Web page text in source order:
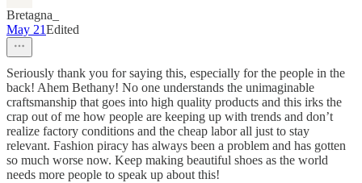
Bretagna_
May 21Edited
Seriously thank you for saying this, especially for the people in the
back! Ahem Bethany! No one understands the unimaginable
craftsmanship that goes into high quality products and this irks the
crap out of me how people are keeping up with trends and don’t
realize factory conditions and the cheap labor all just to stay
relevant. Fashion piracy has always been a problem and has gotten
so much worse now. Keep making beautiful shoes as the world
needs more people to speak up about this!